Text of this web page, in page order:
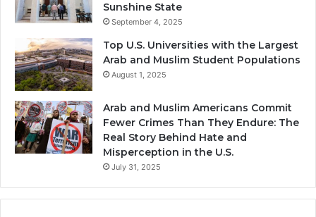
Sunshine State
September 4, 2025
Top U.S. Universities with the Largest
Arab and Muslim Student Populations
August 1, 2025
Arab and Muslim Americans Commit
Fewer Crimes Than They Endure: The
Real Story Behind Hate and
Misperception in the U.S.
July 31, 2025